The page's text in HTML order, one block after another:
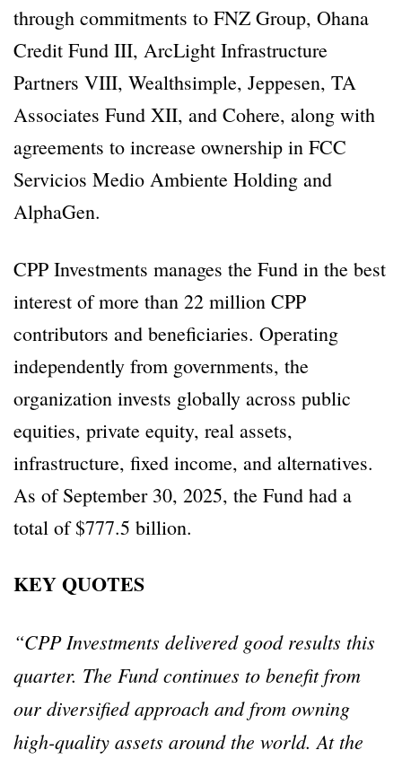
through commitments to FNZ Group, Ohana
Credit Fund III, ArcLight Infrastructure
Partners VIII, Wealthsimple, Jeppesen, TA
Associates Fund XII, and Cohere, along with
agreements to increase ownership in FCC
Servicios Medio Ambiente Holding and
AlphaGen.
CPP Investments manages the Fund in the best
interest of more than 22 million CPP
contributors and beneficiaries. Operating
independently from governments, the
organization invests globally across public
equities, private equity, real assets,
infrastructure, fixed income, and alternatives.
As of September 30, 2025, the Fund had a
total of $777.5 billion.
KEY QUOTES
“CPP Investments delivered good results this
quarter. The Fund continues to benefit from
our diversified approach and from owning
high-quality assets around the world. At the